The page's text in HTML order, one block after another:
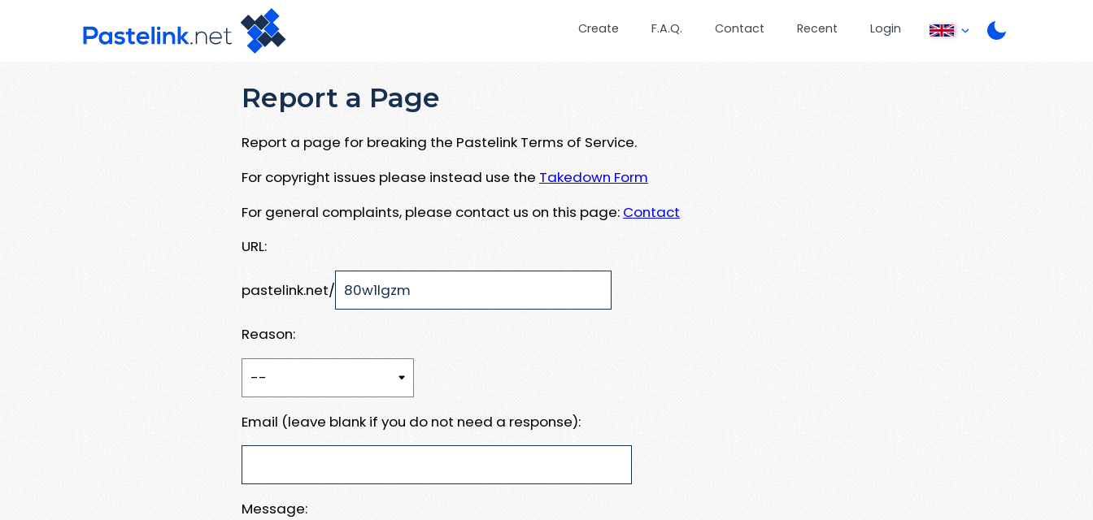
Create F.A.Q. Contact Recent Login
Report a Page
Report a page for breaking the Pastelink Terms of Service.
For copyright issues please instead use the Takedown Form
For general complaints, please contact us on this page: Contact
URL:
pastelink.net/
Reason:
Email (leave blank if you do not need a response):
Message: